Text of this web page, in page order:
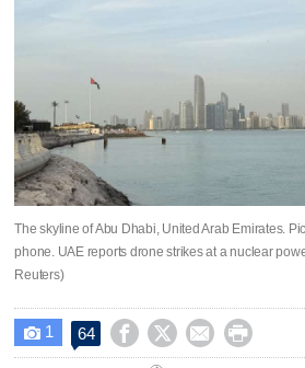
The skyline of Abu Dhabi, United Arab Emirates.
phone. UAE reports drone strikes at a nuclear
Reuters)
 1 64    